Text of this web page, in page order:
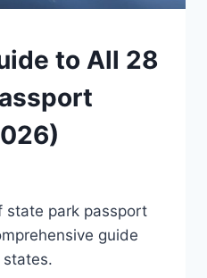
to All 28
state park passport
guide